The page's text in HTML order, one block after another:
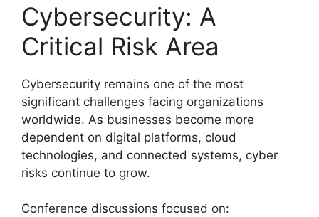
Cybersecurity: A
Critical Risk Area
Cybersecurity remains one of the most
significant challenges facing organizations
worldwide. As businesses become more
dependent on digital platforms, cloud
technologies, and connected systems, cyber
risks continue to grow.
Conference discussions focused on: